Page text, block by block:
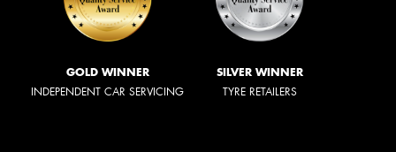
GOLD WINNER
INDEPENDENT CAR SERVICING
SILVER WINNER
TYRE RETAILERS